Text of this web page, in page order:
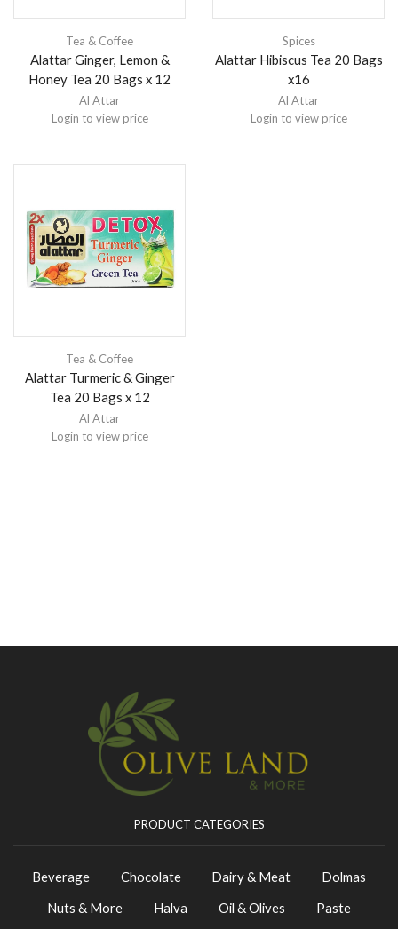
Tea & Coffee
Alattar Ginger, Lemon &
Honey Tea 20 Bags x 12
Al Attar
Login to view price
Spices
Alattar Hibiscus Tea 20 Bags
x16
Al Attar
Login to view price
Tea & Coffee
Alattar Turmeric & Ginger
Tea 20 Bags x 12
Al Attar
Login to view price
PRODUCT CATEGORIES
Beverage Chocolate Dairy & Meat
Dolmas
Nuts & More
Halva Oil & Olives
Paste